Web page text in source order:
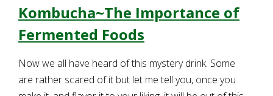
Kombucha~The Importance of
Fermented Foods
Now we all have heard of this mystery drink. Some
are rather scared of it but let me tell you, once you